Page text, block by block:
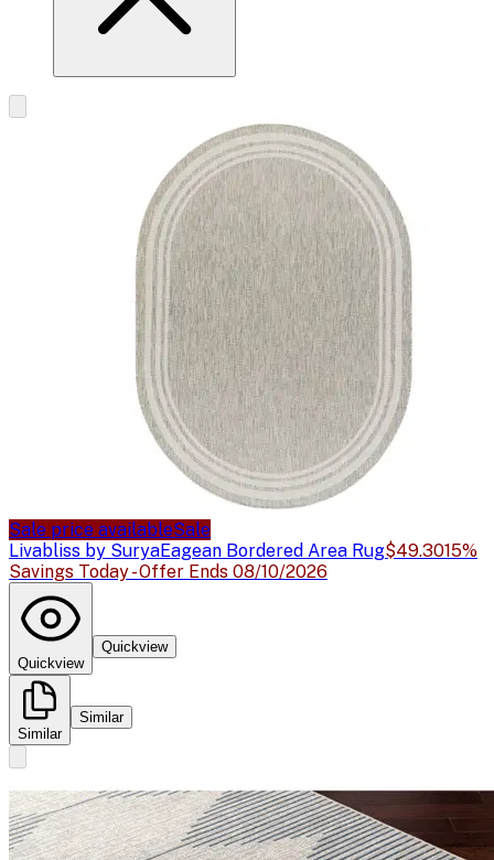
Sale price availableSale
Livabliss by SuryaEagean Bordered Area Rug$49.3015%
Savings Today - Offer Ends 08/10/2026
Quickview
Quickview
Similar
Similar